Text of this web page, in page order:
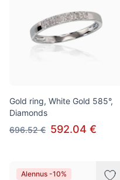
Gold ring, White Gold 585°,
Diamonds
696.52 € 592.04 €
Alennus -10%